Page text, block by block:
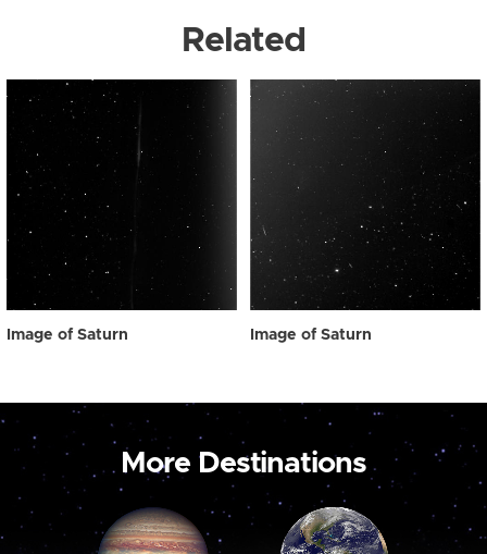
Related
Image of Saturn Image of Saturn
More Destinations